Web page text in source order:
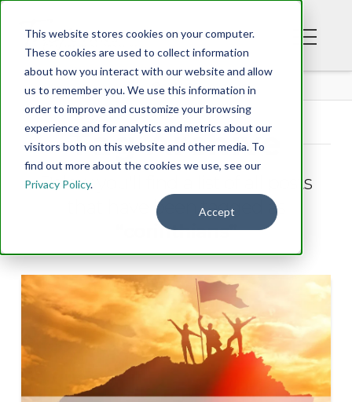
This website stores cookies on your computer.
These cookies are used to collect information
about how you interact with our website and allow
us to remember you. We use this information in
order to improve and customize your browsing
experience and for analytics and metrics about our
visitors both on this website and other media. To
find out more about the cookies we use, see our
Privacy Policy.
Accept
BLOG
Tag Archive
Below you'll find a list of all posts
that have been tagged as
“corinthians”